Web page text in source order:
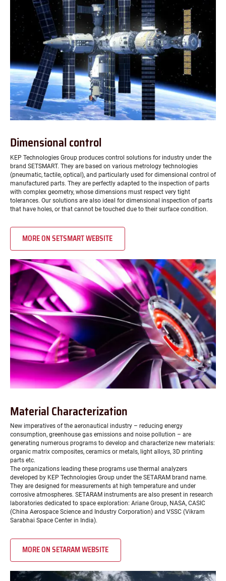
Dimensional control
KEP Technologies Group produces control solutions for industry under the
brand SETSMART. They are based on various metrology technologies
(pneumatic, tactile, optical), and particularly used for dimensional control of
manufactured parts. They are perfectly adapted to the inspection of parts
with complex geometry, whose dimensions must respect very tight
tolerances. Our solutions are also ideal for dimensional inspection of parts
that have holes, or that cannot be touched due to their surface condition.
MORE ON SETSMART WEBSITE
Material Characterization
New imperatives of the aeronautical industry – reducing energy
consumption, greenhouse gas emissions and noise pollution – are
generating numerous programs to develop and characterize new materials:
organic matrix composites, ceramics or metals, light alloys, 3D printing
parts etc.
The organizations leading these programs use thermal analyzers
developed by KEP Technologies Group under the SETARAM brand name.
They are designed for measurements at high temperature and under
corrosive atmospheres. SETARAM instruments are also present in research
laboratories dedicated to space exploration: Ariane Group, NASA, CASIC
(China Aerospace Science and Industry Corporation) and VSSC (Vikram
Sarabhai Space Center in India).
MORE ON SETARAM WEBSITE